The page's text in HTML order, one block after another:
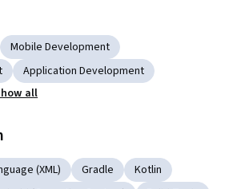
Mobile Development
Application Development
all
(XML) Gradle
Kotlin